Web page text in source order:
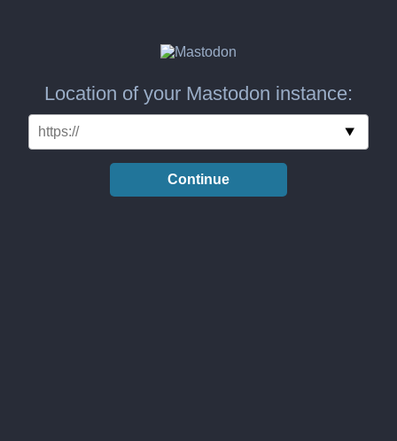
Location of your Mastodon instance:
Continue